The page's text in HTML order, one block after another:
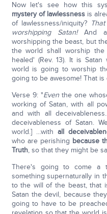
Now let's see how this
mystery of lawlessnessis
of lawlessness/iniquity?
worshipping Satan!And
worshipping the beast, but
the world shall worship
healed' (Rev. 13). It is
world is going to worship
going to be awesome! That is
Verse 9: "Eventhe one
working of Satan, with all
and with all
deceivableness of Satan.
world.] …with all
who are perishing because
Truth, so that they might be
There's going to come a
something supernaturally in
to the will of the beast, that
Satan the devil, because
going to have to be